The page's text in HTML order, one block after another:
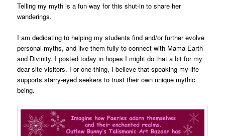
Telling my myth is a fun way for this shut-in to share her
wanderings.
I am dedicating to helping my students find and/or further evolve
personal myths, and live them fully to connect with Mama Earth
and Divinity. I posted today in hopes I might do that a bit for my
dear site visitors. For one thing, I believe that speaking my life
supports starry-eyed seekers to trust their own unique mythic
being.